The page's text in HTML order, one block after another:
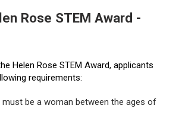
Rose STEM Award -
Helen Rose STEM Award, applicants
requirements:
must be a woman between the ages of